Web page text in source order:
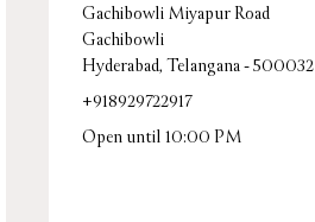
Gachibowli Miyapur Road
Gachibowli
Hyderabad, Telangana - 500032
+918929722917
Open until 10:00 PM